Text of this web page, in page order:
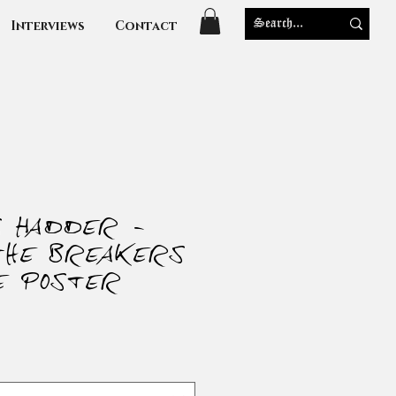
Interviews Contact
Hadder -
Breakers
Poster